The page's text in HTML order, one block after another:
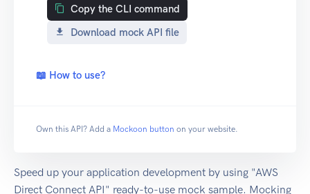
Copy the CLI command
Download mock API file
📖 How to use?
Own this API? Add a Mockoon button on your website.
Speed up your application development by using "AWS
Direct Connect API" ready-to-use mock sample. Mocking